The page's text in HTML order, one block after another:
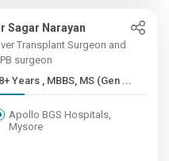
Sagar Narayan
Transplant Surgeon and
surgeon
8+ Years , MBBS, MS (Gen ...
Apollo BGS Hospitals,
Mysore